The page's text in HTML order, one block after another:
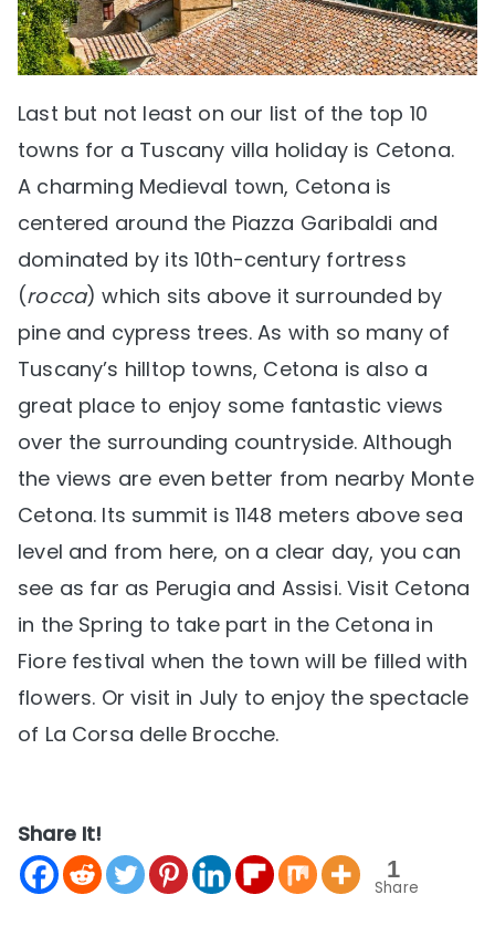
Last but not least on our list of the top 10
towns for a Tuscany villa holiday is Cetona.
A charming Medieval town, Cetona is
centered around the Piazza Garibaldi and
dominated by its 10th-century fortress
(rocca) which sits above it surrounded by
pine and cypress trees. As with so many of
Tuscany’s hilltop towns, Cetona is also a
great place to enjoy some fantastic views
over the surrounding countryside. Although
the views are even better from nearby Monte
Cetona. Its summit is 1148 meters above sea
level and from here, on a clear day, you can
see as far as Perugia and Assisi. Visit Cetona
in the Spring to take part in the Cetona in
Fiore festival when the town will be filled with
flowers. Or visit in July to enjoy the spectacle
of La Corsa delle Brocche.
Share It!
1
Share